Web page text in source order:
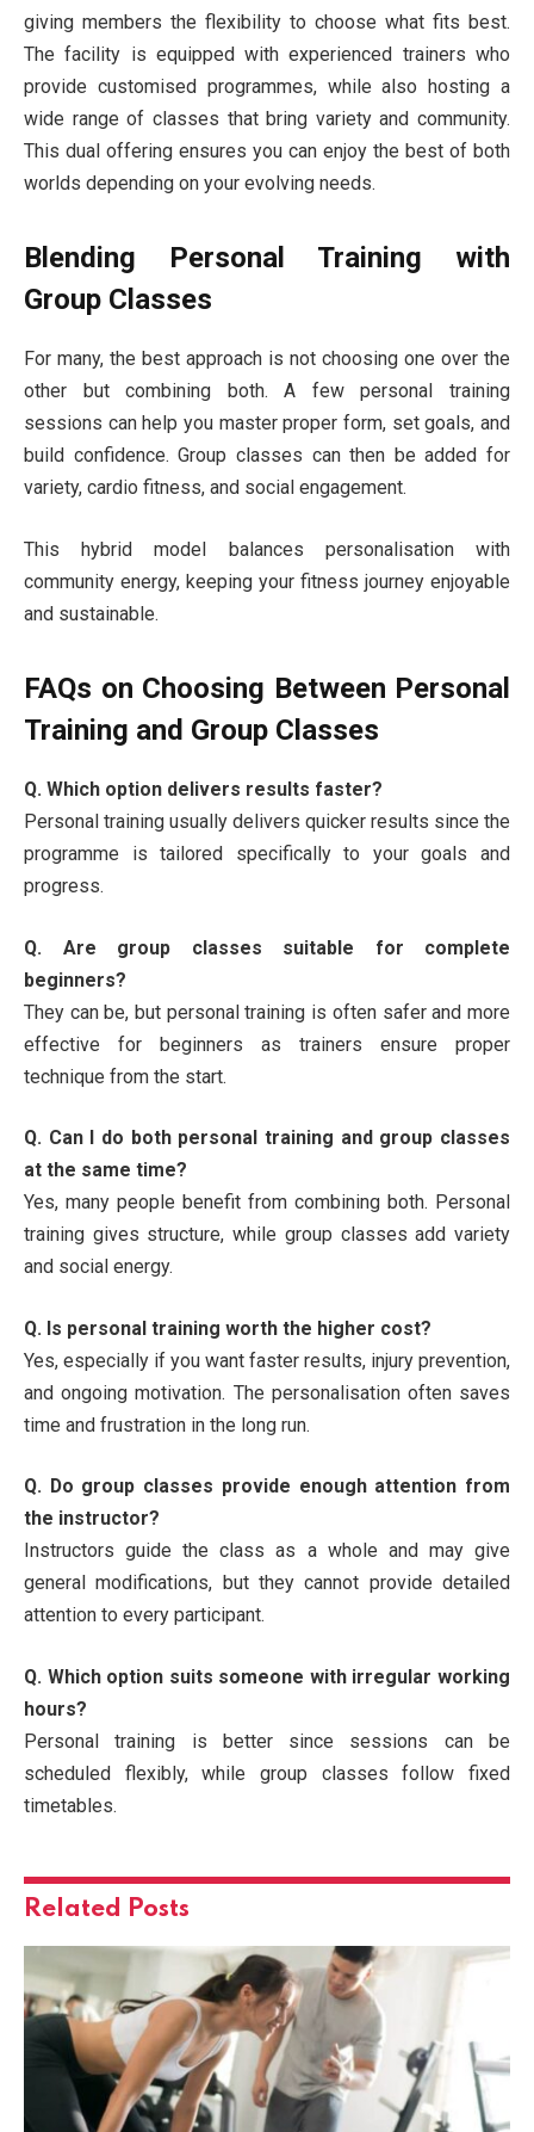
giving members the flexibility to choose what fits best.
The facility is equipped with experienced trainers who
provide customised programmes, while also hosting a
wide range of classes that bring variety and community.
This dual offering ensures you can enjoy the best of both
worlds depending on your evolving needs.
Blending Personal Training with
Group Classes
For many, the best approach is not choosing one over the
other but combining both. A few personal training
sessions can help you master proper form, set goals, and
build confidence. Group classes can then be added for
variety, cardio fitness, and social engagement.
This hybrid model balances personalisation with
community energy, keeping your fitness journey enjoyable
and sustainable.
FAQs on Choosing Between Personal
Training and Group Classes
Q. Which option delivers results faster?
Personal training usually delivers quicker results since the
programme is tailored specifically to your goals and
progress.
Q. Are group classes suitable for complete
beginners?
They can be, but personal training is often safer and more
effective for beginners as trainers ensure proper
technique from the start.
Q. Can I do both personal training and group classes
at the same time?
Yes, many people benefit from combining both. Personal
training gives structure, while group classes add variety
and social energy.
Q. Is personal training worth the higher cost?
Yes, especially if you want faster results, injury prevention,
and ongoing motivation. The personalisation often saves
time and frustration in the long run.
Q. Do group classes provide enough attention from
the instructor?
Instructors guide the class as a whole and may give
general modifications, but they cannot provide detailed
attention to every participant.
Q. Which option suits someone with irregular working
hours?
Personal training is better since sessions can be
scheduled flexibly, while group classes follow fixed
timetables.
Related Posts